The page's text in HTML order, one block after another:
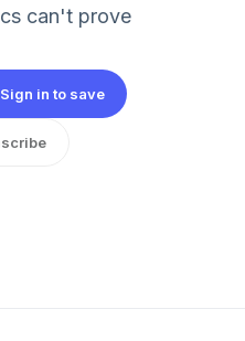
can't prove
Sign in to save